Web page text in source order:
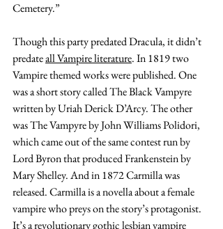
Cemetery.”
Though this party predated Dracula, it didn’t
predate all Vampire literature. In 1819 two
Vampire themed works were published. One
was a short story called The Black Vampyre
written by Uriah Derick D’Arcy. The other
was The Vampyre by John Williams Polidori,
which came out of the same contest run by
Lord Byron that produced Frankenstein by
Mary Shelley. And in 1872 Carmilla was
released. Carmilla is a novella about a female
vampire who preys on the story’s protagonist.
It’s a revolutionary gothic lesbian vampire